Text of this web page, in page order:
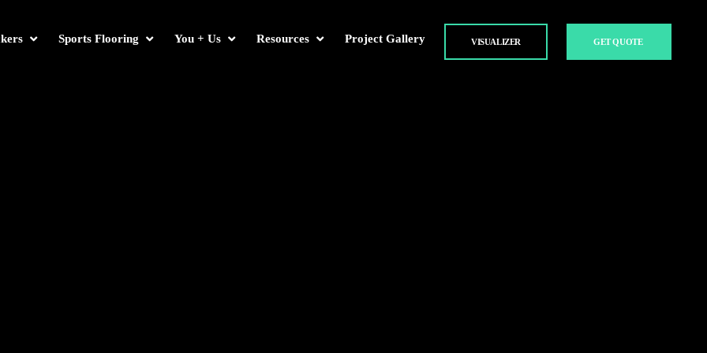
Sports Flooring You + Us Resources Project Gallery VISUALIZER GET QUOTE